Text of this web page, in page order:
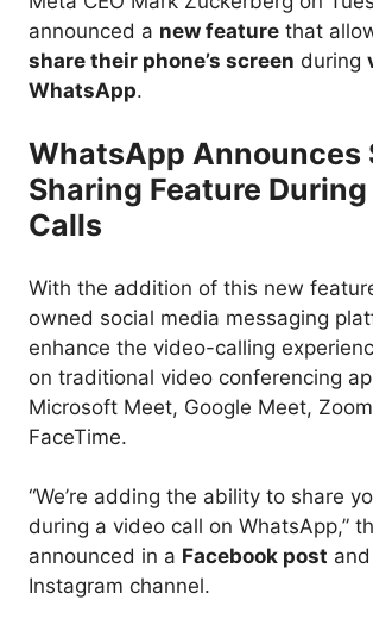
announced a new feature that
share their phone’s screen during
WhatsApp.
WhatsApp Announces
Sharing Feature
Calls
With the addition of this new
owned social media messaging
enhance the video-calling
on traditional video conferencing
Microsoft Meet, Google Meet,
FaceTime.
“We’re adding the ability to share
during a video call on WhatsApp,”
announced in a Facebook post
Instagram channel.